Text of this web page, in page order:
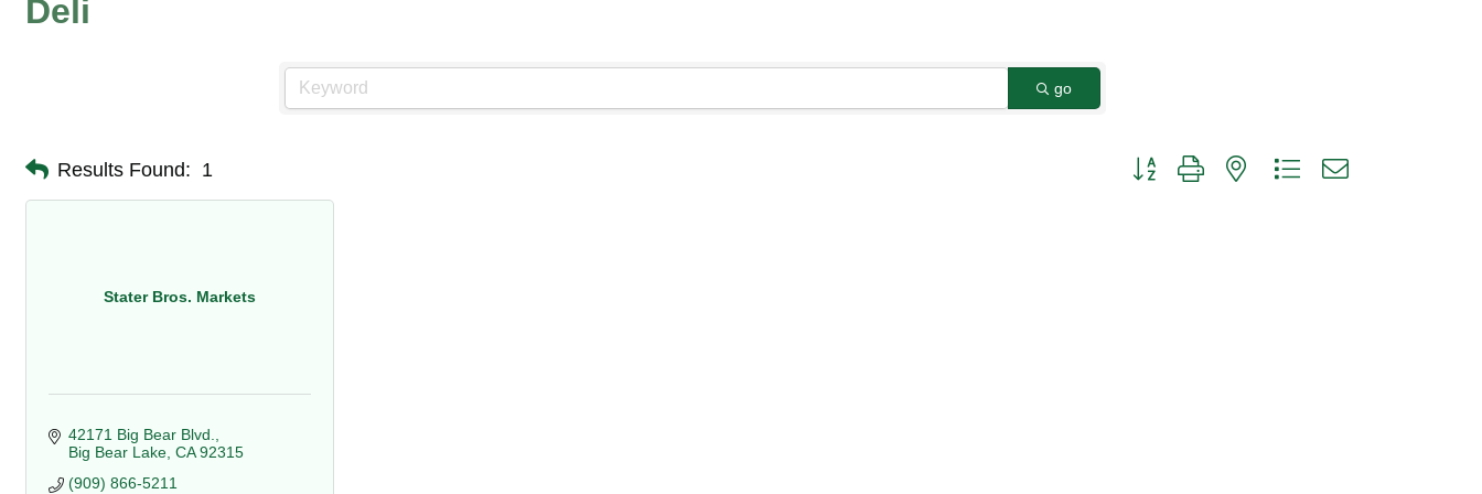
Deli
go
Results Found: 1 Button group with nested dropdown
Stater Bros. Markets
42171 Big Bear Blvd.
Big Bear Lake CA 92315
(909) 866-5211